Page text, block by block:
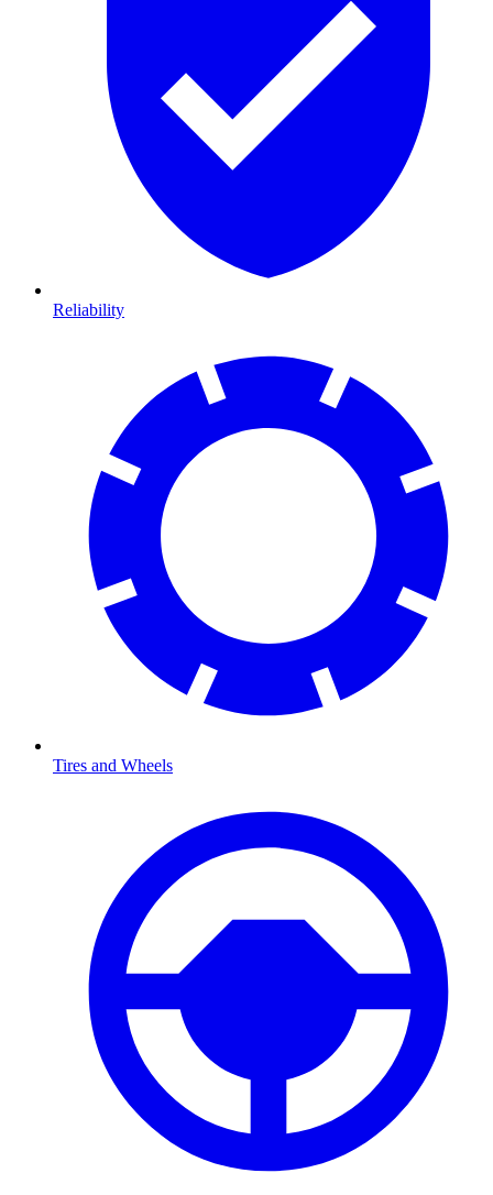
Reliability
Tires and Wheels